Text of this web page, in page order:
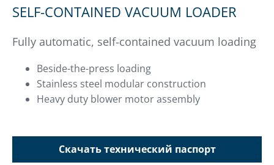
SELF-CONTAINED VACUUM LOADER
Fully automatic, self-contained vacuum loading
Beside-the-press loading
Stainless steel modular construction
Heavy duty blower motor assembly
Скачать технический паспорт